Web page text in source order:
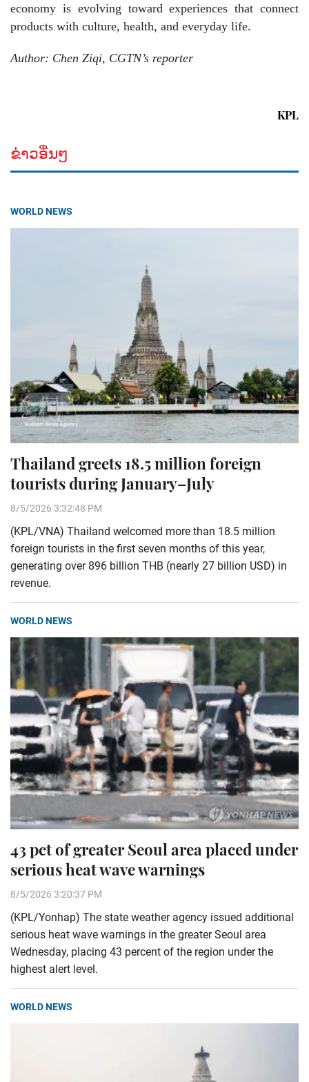
economy is evolving toward experiences that connect
products with culture, health, and everyday life.
Author: Chen Ziqi, CGTN’s reporter
KPL
ຂ່າວອື່ນໆ
WORLD NEWS
Thailand greets 18.5 million foreign
tourists during January–July
8/5/2026 3:32:48 PM
(KPL/VNA) Thailand welcomed more than 18.5 million
foreign tourists in the first seven months of this year,
generating over 896 billion THB (nearly 27 billion USD) in
revenue.
WORLD NEWS
43 pct of greater Seoul area placed under
serious heat wave warnings
8/5/2026 3:20:37 PM
(KPL/Yonhap) The state weather agency issued additional
serious heat wave warnings in the greater Seoul area
Wednesday, placing 43 percent of the region under the
highest alert level.
WORLD NEWS